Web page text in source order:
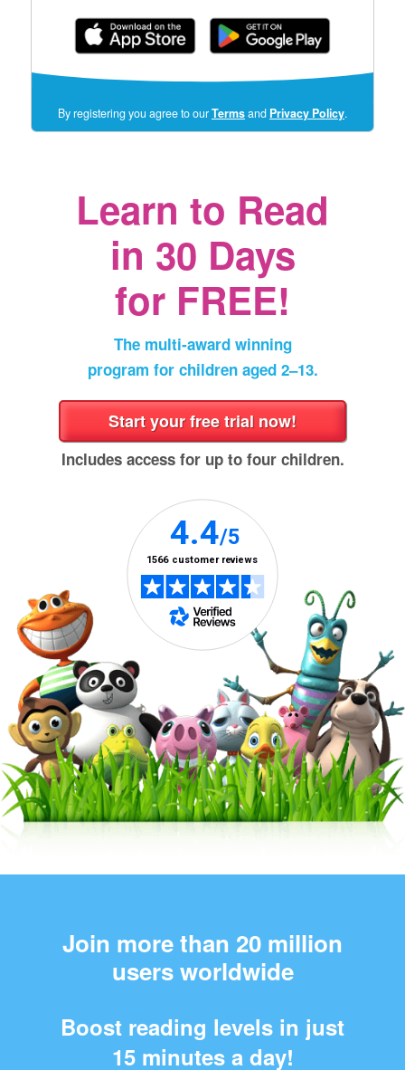
By registering you agree to ourTermsand Privacy Policy(opens
in
.
Learn to Read
in 30 Days
for FREE!
The multi‑award winning
program for children aged 2⁠–⁠13.
Includes access for up to four children.
Join more than 20 million
users worldwide
Boost reading levels in just
15 minutes a day!